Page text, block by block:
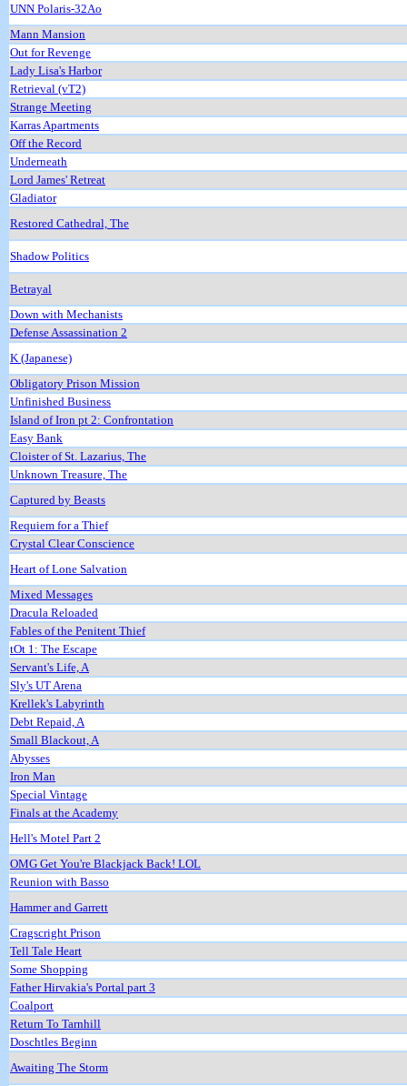
UNN Polaris-32Ao
Mann Mansion
Out for Revenge
Lady Lisa's Harbor
Retrieval (vT2)
Strange Meeting
Karras Apartments
Off the Record
Underneath
Lord James' Retreat
Gladiator
Restored Cathedral, The
Shadow Politics
Betrayal
Down with Mechanists
Defense Assassination 2
K (Japanese)
Obligatory Prison Mission
Unfinished Business
Island of Iron pt 2: Confrontation
Easy Bank
Cloister of St. Lazarius, The
Unknown Treasure, The
Captured by Beasts
Requiem for a Thief
Crystal Clear Conscience
Heart of Lone Salvation
Mixed Messages
Dracula Reloaded
Fables of the Penitent Thief
tOt 1: The Escape
Servant's Life, A
Sly's UT Arena
Krellek's Labyrinth
Debt Repaid, A
Small Blackout, A
Abysses
Iron Man
Special Vintage
Finals at the Academy
Hell's Motel Part 2
OMG Get You're Blackjack Back! LOL
Reunion with Basso
Hammer and Garrett
Cragscright Prison
Tell Tale Heart
Some Shopping
Father Hirvakia's Portal part 3
Coalport
Return To Tarnhill
Doschtles Beginn
Awaiting The Storm